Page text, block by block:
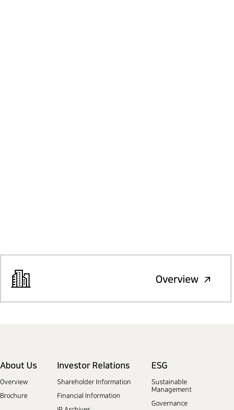
Overview
About Us
Overview
Brochure
Investor Relations
Shareholder Information
Financial Information
ESG
Sustainable
Management
Governance